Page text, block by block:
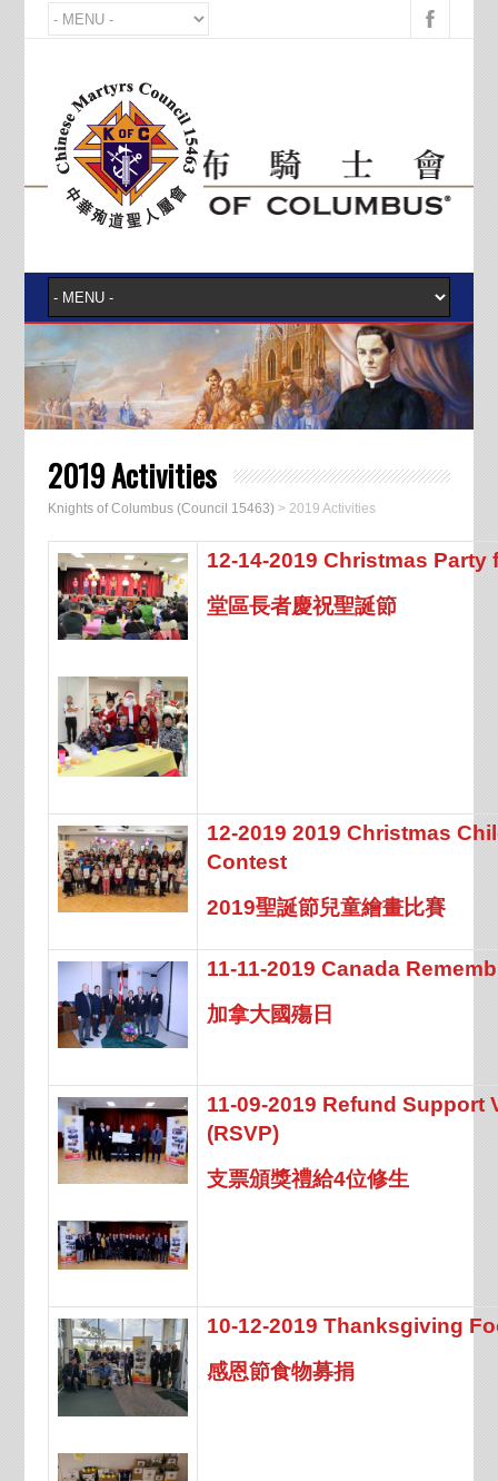
2019 Activities
Knights of Columbus (Council 15463) > 2019 Activities
12-14-2019 Christmas
堂區長者慶祝聖誕節
12-2019 2019 Christmas
Contest
2019聖誕節兒童繪畫比賽
11-11-2019 Canada
加拿大國殤日
11-09-2019 Refund Support
(RSVP)
支票頒獎禮給4位修生
10-12-2019 Thanksgiving
感恩節食物募捐